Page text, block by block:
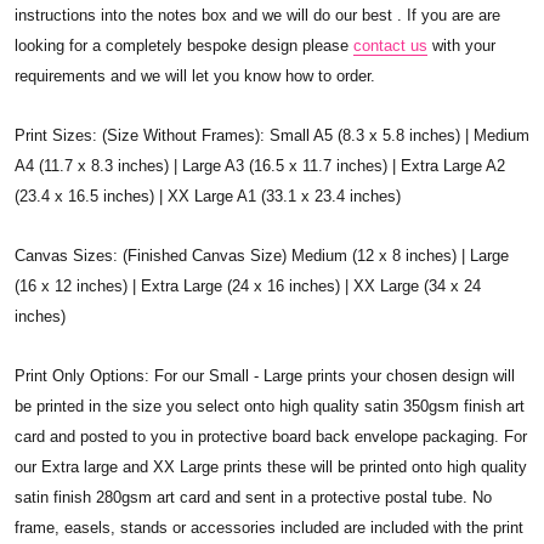
instructions into the notes box and we will do our best . If you are are
looking for a completely bespoke design please contact us with your
requirements and we will let you know how to order.
Print Sizes: (Size Without Frames): Small A5 (8.3 x 5.8 inches) | Medium
A4 (11.7 x 8.3 inches) | Large A3 (16.5 x 11.7 inches) | Extra Large A2
(23.4 x 16.5 inches) | XX Large A1 (33.1 x 23.4 inches)
Canvas Sizes: (Finished Canvas Size) Medium (12 x 8 inches) | Large
(16 x 12 inches) | Extra Large (24 x 16 inches) | XX Large (34 x 24
inches)
Print Only Options: For our Small - Large prints your chosen design will
be printed in the size you select onto high quality satin 350gsm finish art
card and posted to you in protective board back envelope packaging. For
our Extra large and XX Large prints these will be printed onto high quality
satin finish 280gsm art card and sent in a protective postal tube. No
frame, easels, stands or accessories included are included with the print